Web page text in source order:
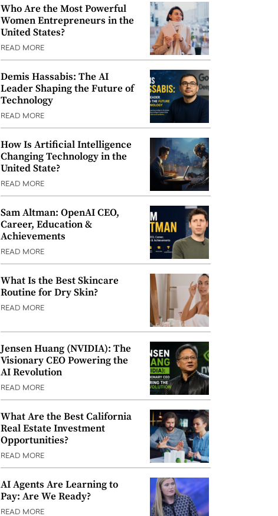
Who Are the Most Powerful
Women Entrepreneurs in the
United States?
READ MORE
Demis Hassabis: The AI
Leader Shaping the Future of
Technology
READ MORE
How Is Artificial Intelligence
Changing Technology in the
United State?
READ MORE
Sam Altman: OpenAI CEO,
Career, Education &
Achievements
READ MORE
What Is the Best Skincare
Routine for Dry Skin?
READ MORE
Jensen Huang (NVIDIA): The
Visionary CEO Powering the
AI Revolution
READ MORE
What Are the Best California
Real Estate Investment
Opportunities?
READ MORE
AI Agents Are Learning to
Pay: Are We Ready?
READ MORE